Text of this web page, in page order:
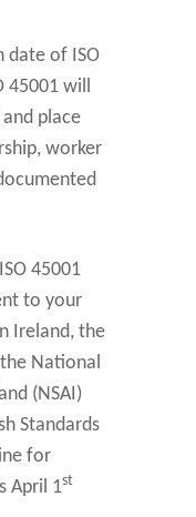
date of ISO
45001 will
and place
worker
45001
to your
Ireland, the
National
(NSAI)
Standards
for
April 1st